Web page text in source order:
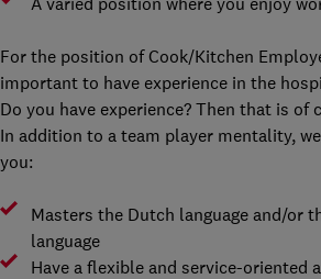
For the position of Cook/Kitchen
important to have experience in the
Do you have experience? Then that is of
In addition to a team player mentality,
you:
Masters the Dutch language and/or
language
Have a flexible and service-oriented